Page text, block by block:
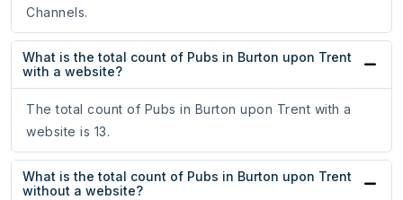
Channels.
What is the total count of Pubs in Burton upon Trent
with a website?
The total count of Pubs in Burton upon Trent with a
website is 13.
What is the total count of Pubs in Burton upon Trent
without a website?